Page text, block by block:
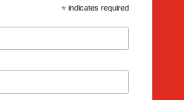
* indicates required